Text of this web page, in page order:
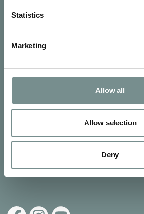
Statistics
Marketing
Allow all
Allow selection
Deny
SIGN UP FOR OUR NEWSLETTER
Signup for our newsletter
Policyto find out more.